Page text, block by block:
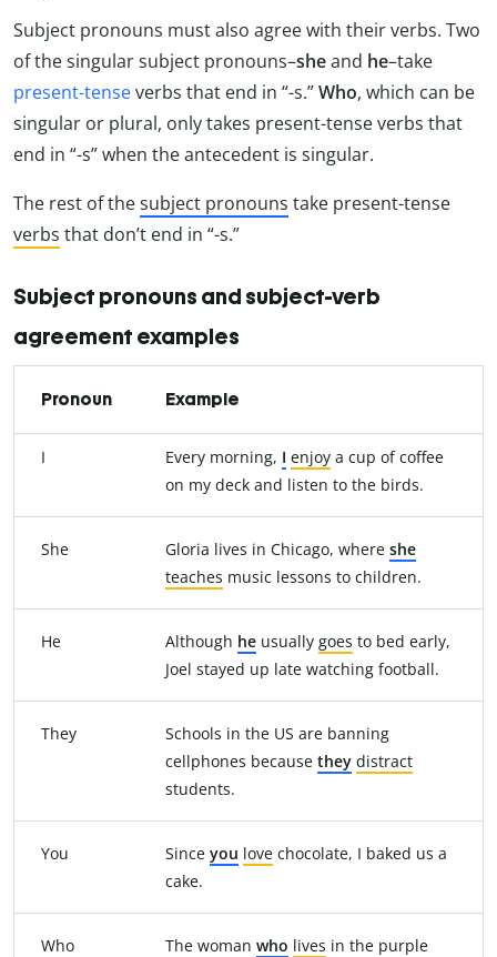
Subject pronouns must also agree with their verbs. Two
of the singular subject pronouns–sheand he–take
present-tenseverbs that end in “-s.”Who, which can be
singular or plural, only takes present-tense verbs that
end in “-s” when the antecedent is singular.
The rest of thesubject pronouns take present-tense
verbs that don’t end in “-s.”
Subject pronouns and subject-verb
agreement examples
Pronoun Example
I Every morning, I enjoy a cup of coffee
on my deck and listen to the birds.
She Gloria lives in Chicago, where she
teaches music lessons to children.
He Although he usually goes to bed early,
Joel stayed up late watching football.
They
Schools in the US are banning
cellphones because they distract
students.
You Since you love chocolate, I baked us a
cake.
Who The woman who lives in the purple